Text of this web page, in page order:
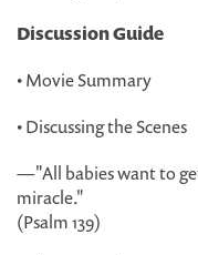
Discussion Guide
• Movie Summary
• Discussing the Scenes
—"All babies want to
miracle."
(Psalm 139)